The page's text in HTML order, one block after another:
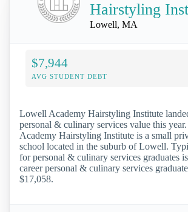
Hairstyling
Lowell, MA
$7,944
AVG STUDENT DEBT
Lowell Academy Hairstyling Institute
personal & culinary services value this
Academy Hairstyling Institute is a small
school located in the suburb of Lowell.
for personal & culinary services graduates
career personal & culinary services
$17,058.